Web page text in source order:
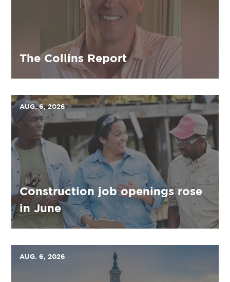
The Collins Report
AUG. 6, 2026
Construction job openings rose
in June
AUG. 6, 2026